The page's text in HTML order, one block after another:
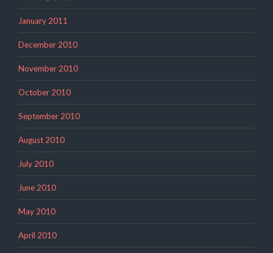
January 2011
December 2010
November 2010
October 2010
September 2010
August 2010
July 2010
June 2010
May 2010
April 2010